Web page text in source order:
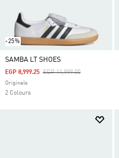
-25%
SAMBA LT SHOES
Price Reduced From
EGP 11,999.00To
EGP 8,999.25
Originals
2 Colours